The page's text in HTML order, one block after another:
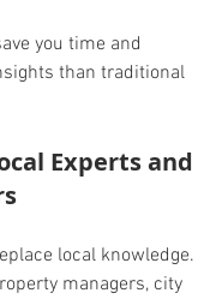
you time and
than traditional
Experts and
local knowledge.
managers, city